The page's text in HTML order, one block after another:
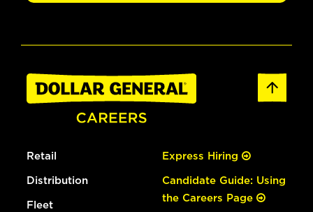
Retail
Distribution
Fleet
Express Hiring
Candidate Guide: Using
the Careers Page